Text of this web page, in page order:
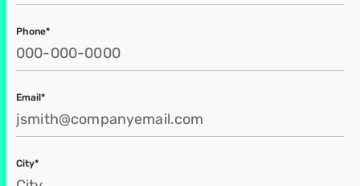
Phone*
Email*
City*